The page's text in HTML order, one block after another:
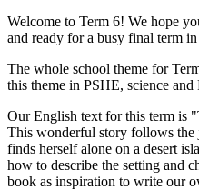
Welcome to Term 6! We hope
and ready for a busy final term
The whole school theme for
this theme in PSHE, science and
Our English text for this term is
This wonderful story follows
finds herself alone on a desert
how to describe the setting and
book as inspiration to write our